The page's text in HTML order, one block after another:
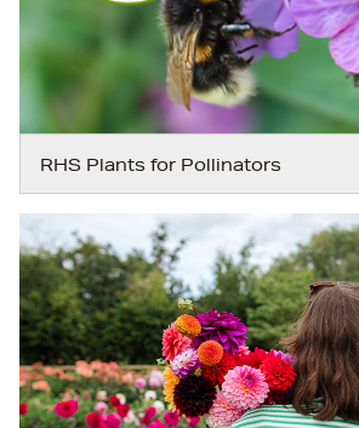
RHS Plants for Pollinators